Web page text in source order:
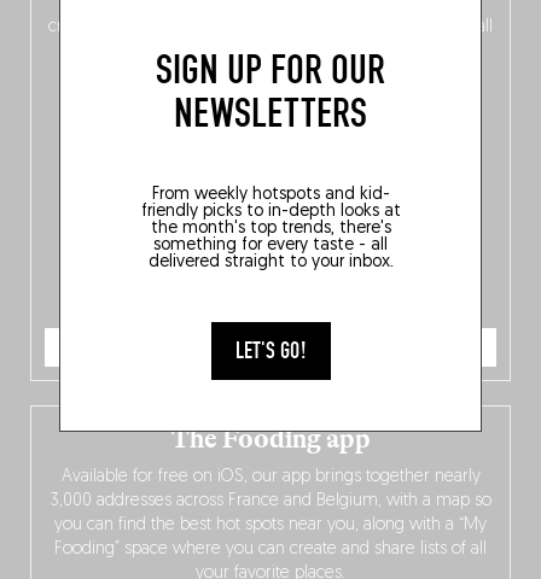
SIGN UP FOR OUR
NEWSLETTERS
From weekly hotspots and kid-
friendly picks to in-depth looks at
the month's top trends, there's
something for every taste - all
delivered straight to your inbox.
LET'S GO!
crossing linguistic borders in search of the only language all
Belgians agree on: good food.
ORDER NOW
The Fooding app
Available for free on iOS, our app brings together nearly
3,000 addresses across France and Belgium, with a map so
you can find the best hot spots near you, along with a “My
Fooding” space where you can create and share lists of all
your favorite places.